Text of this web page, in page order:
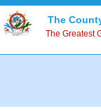
The
The Greatest